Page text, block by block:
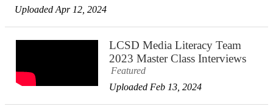
Uploaded Apr 12, 2024
LCSD Media Literacy Team
2023 Master Class Interviews
Featured
Uploaded Feb 13, 2024